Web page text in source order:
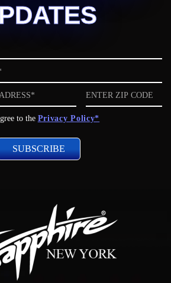
ZIP
code
to the Privacy Policy*